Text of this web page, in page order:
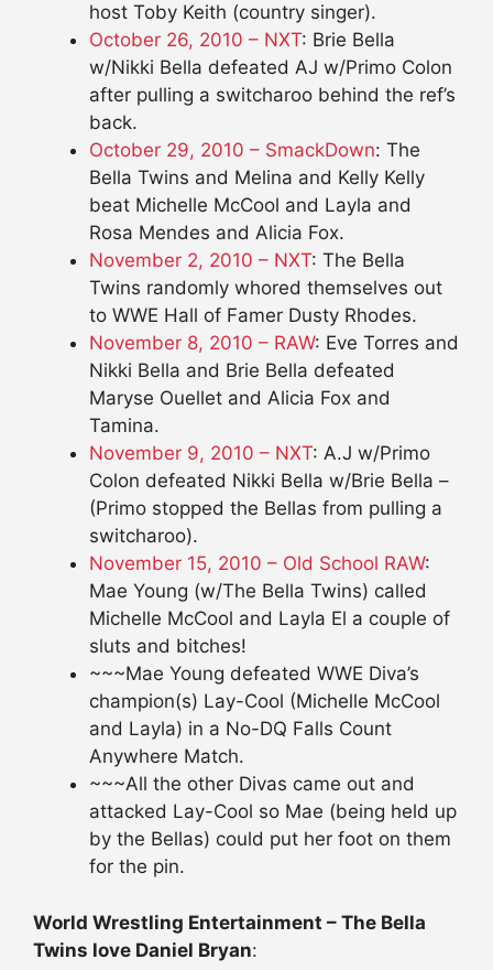
host Toby Keith (country singer).
October 26, 2010 – NXT: Brie Bella
w/Nikki Bella defeated AJ w/Primo Colon
after pulling a switcharoo behind the ref’s
back.
October 29, 2010 – SmackDown: The
Bella Twins and Melina and Kelly Kelly
beat Michelle McCool and Layla and
Rosa Mendes and Alicia Fox.
November 2, 2010 – NXT: The Bella
Twins randomly whored themselves out
to WWE Hall of Famer Dusty Rhodes.
November 8, 2010 – RAW: Eve Torres and
Nikki Bella and Brie Bella defeated
Maryse Ouellet and Alicia Fox and
Tamina.
November 9, 2010 – NXT: A.J w/Primo
Colon defeated Nikki Bella w/Brie Bella –
(Primo stopped the Bellas from pulling a
switcharoo).
November 15, 2010 – Old School RAW:
Mae Young (w/The Bella Twins) called
Michelle McCool and Layla El a couple of
sluts and bitches!
~~~Mae Young defeated WWE Diva’s
champion(s) Lay-Cool (Michelle McCool
and Layla) in a No-DQ Falls Count
Anywhere Match.
~~~All the other Divas came out and
attacked Lay-Cool so Mae (being held up
by the Bellas) could put her foot on them
for the pin.
World Wrestling Entertainment – The Bella
Twins love Daniel Bryan: